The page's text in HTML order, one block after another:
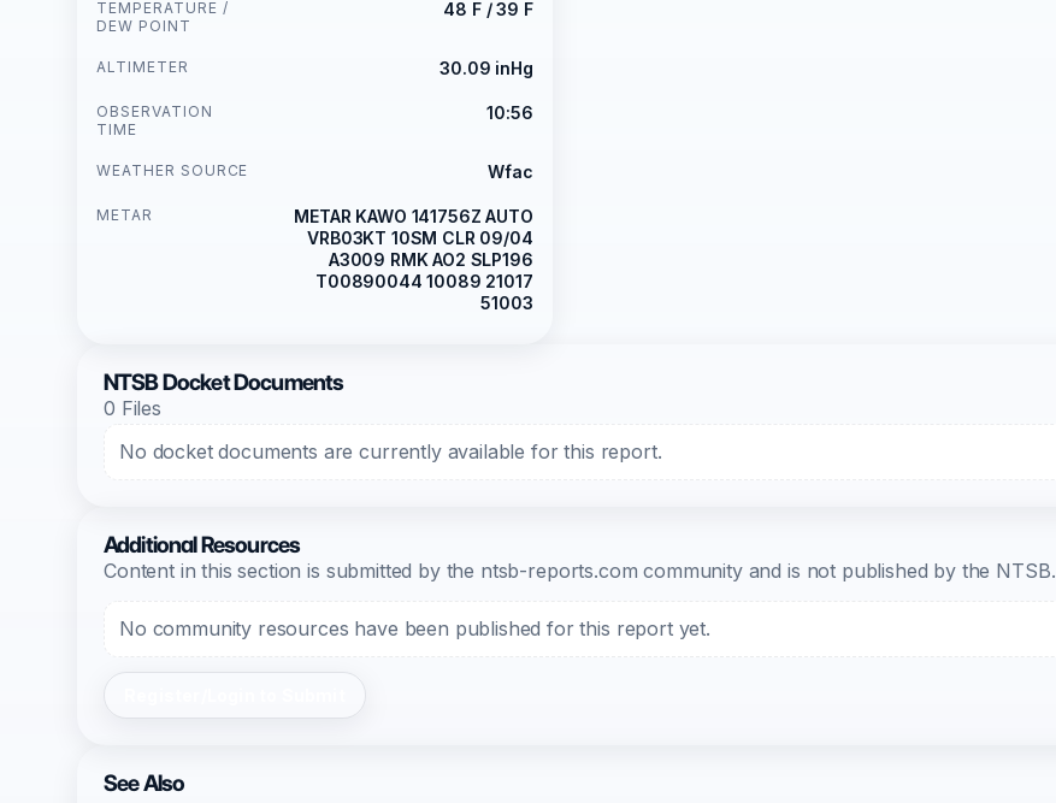
TEMPERATURE /
DEW POINT
48 F / 39 F
ALTIMETER 30.09 inHg
OBSERVATION
TIME
10:56
WEATHER SOURCE Wfac
METAR
METAR KAWO 141756Z AUTO
VRB03KT 10SM CLR 09/04
A3009 RMK AO2 SLP196
T00890044 10089 21017
51003
NTSB Docket Documents
0 Files
No docket documents are currently available for this report.
Additional Resources
Content in this section is submitted by the ntsb-reports.com community and is not published by the NTSB.
No community resources have been published for this report yet.
See Also